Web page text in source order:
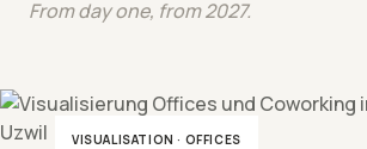
From day one, from 2027.
VISUALISATION · OFFICES